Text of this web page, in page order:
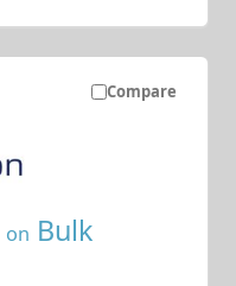
Compare
on Bulk